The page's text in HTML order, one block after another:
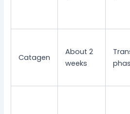
Catagen
About 2
weeks